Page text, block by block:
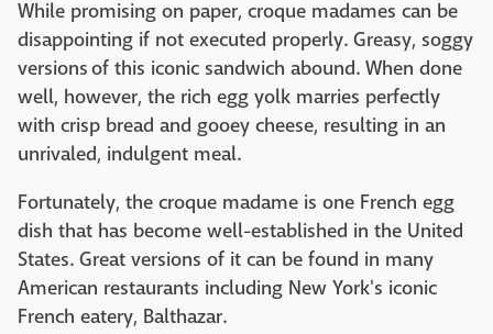
While promising on paper, croque madames can be
disappointing if not executed properly. Greasy, soggy
versions of this iconic sandwich abound. When done
well, however, the rich egg yolk marries perfectly
with crisp bread and gooey cheese, resulting in an
unrivaled, indulgent meal.
Fortunately, the croque madame is one French egg
dish that has become well-established in the United
States. Great versions of it can be found in many
American restaurants including New York's iconic
French eatery, Balthazar.